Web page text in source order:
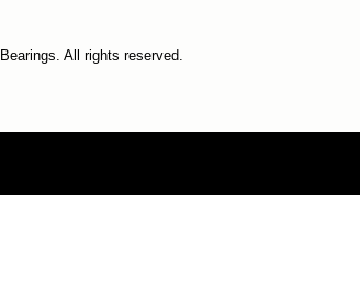
All rights reserved.